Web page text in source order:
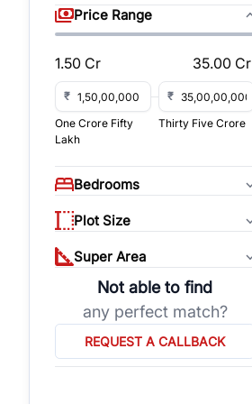
Price Range
1.50 Cr 35.00 Cr
₹
₹
One Crore Fifty
Lakh
Thirty Five Crore
Bedrooms
Plot Size
Super Area
Not able to find
any perfect match?
REQUEST A CALLBACK